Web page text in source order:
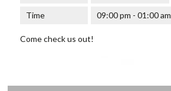
Time 09:00 pm - 01:00 am
Come check us out!